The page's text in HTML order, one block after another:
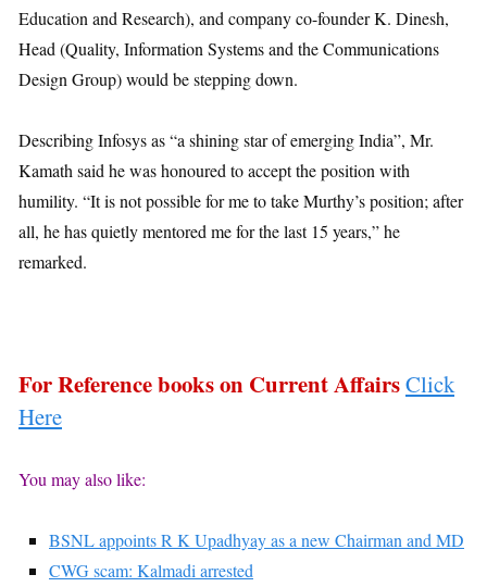
Education and Research), and company co-founder K. Dinesh,
Head (Quality, Information Systems and the Communications
Design Group) would be stepping down.
Describing Infosys as “a shining star of emerging India”, Mr.
Kamath said he was honoured to accept the position with
humility. “It is not possible for me to take Murthy’s position; after
all, he has quietly mentored me for the last 15 years,” he
remarked.
For Reference books on Current AffairsClick
Here
You may also like:
BSNL appoints R K Upadhyay as a new Chairman and MD
CWG scam: Kalmadi arrested